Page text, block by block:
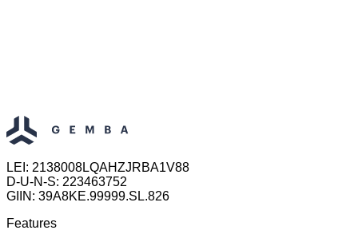
LEI: 2138008LQAHZJRBA1V88
D-U-N-S: 223463752
GIIN: 39A8KE.99999.SL.826
Features